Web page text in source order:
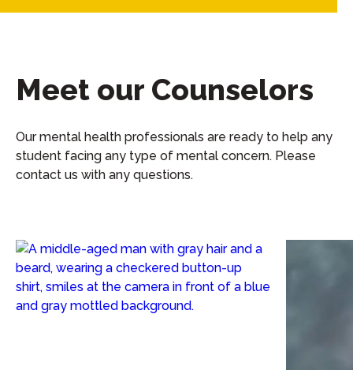
Meet our Counselors
Our mental health professionals are ready to help any
student facing any type of mental concern. Please
contact us with any questions.